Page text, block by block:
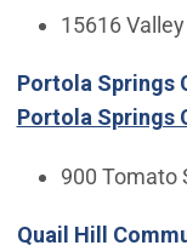
15616
Portola Springs
Portola Springs
900 Tomato
Quail Hill